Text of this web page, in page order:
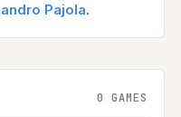
Pajola.
0 GAMES